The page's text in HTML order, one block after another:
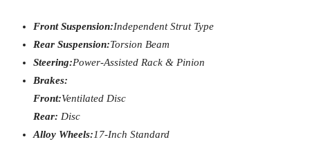
Front Suspension:Independent Strut Type
Rear Suspension:Torsion Beam
Steering:Power-Assisted Rack & Pinion
Brakes:
Front:Ventilated Disc
Rear: Disc
Alloy Wheels:17-Inch Standard